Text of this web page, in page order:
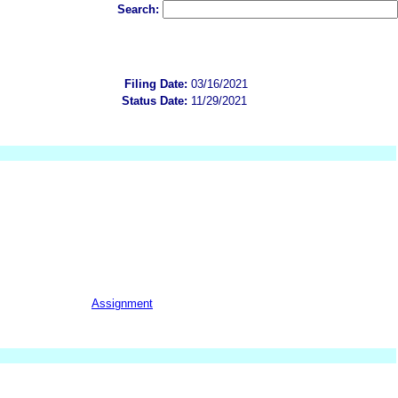
Search:
Filing Date: 03/16/2021
Status Date: 11/29/2021
Assignment